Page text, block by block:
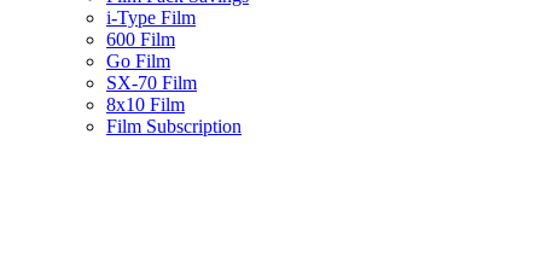
i-Type Film
600 Film
Go Film
SX-70 Film
8x10 Film
Film Subscription